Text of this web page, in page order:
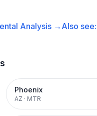
Analysis → Also see:
Phoenix
AZ · MTR